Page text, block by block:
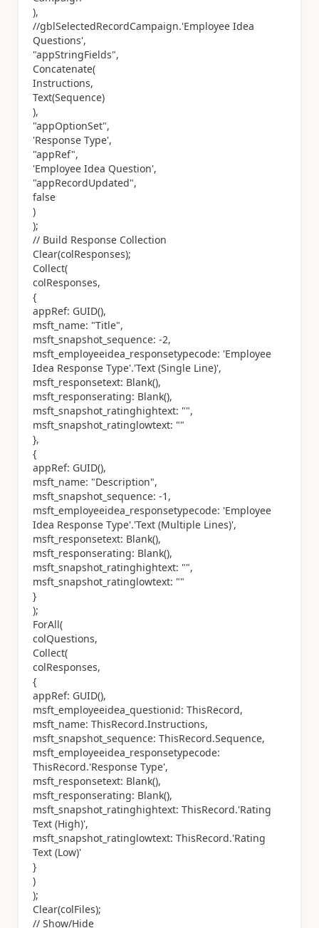
),
//gblSelectedRecordCampaign.'Employee Idea
Questions',
"appStringFields",
Concatenate(
Instructions,
Text(Sequence)
),
"appOptionSet",
'Response Type',
"appRef",
'Employee Idea Question',
"appRecordUpdated",
false
)
);
// Build Response Collection
Clear(colResponses);
Collect(
colResponses,
{
appRef: GUID(),
msft_name: "Title",
msft_snapshot_sequence: -2,
msft_employeeidea_responsetypecode: 'Employee
Idea Response Type'.'Text (Single Line)',
msft_responsetext: Blank(),
msft_responserating: Blank(),
msft_snapshot_ratinghightext: "",
msft_snapshot_ratinglowtext: ""
},
{
appRef: GUID(),
msft_name: "Description",
msft_snapshot_sequence: -1,
msft_employeeidea_responsetypecode: 'Employee
Idea Response Type'.'Text (Multiple Lines)',
msft_responsetext: Blank(),
msft_responserating: Blank(),
msft_snapshot_ratinghightext: "",
msft_snapshot_ratinglowtext: ""
}
);
ForAll(
colQuestions,
Collect(
colResponses,
{
appRef: GUID(),
msft_employeeidea_questionid: ThisRecord,
msft_name: ThisRecord.Instructions,
msft_snapshot_sequence: ThisRecord.Sequence,
msft_employeeidea_responsetypecode:
ThisRecord.'Response Type',
msft_responsetext: Blank(),
msft_responserating: Blank(),
msft_snapshot_ratinghightext: ThisRecord.'Rating
Text (High)',
msft_snapshot_ratinglowtext: ThisRecord.'Rating
Text (Low)'
}
)
);
Clear(colFiles);
// Show/Hide